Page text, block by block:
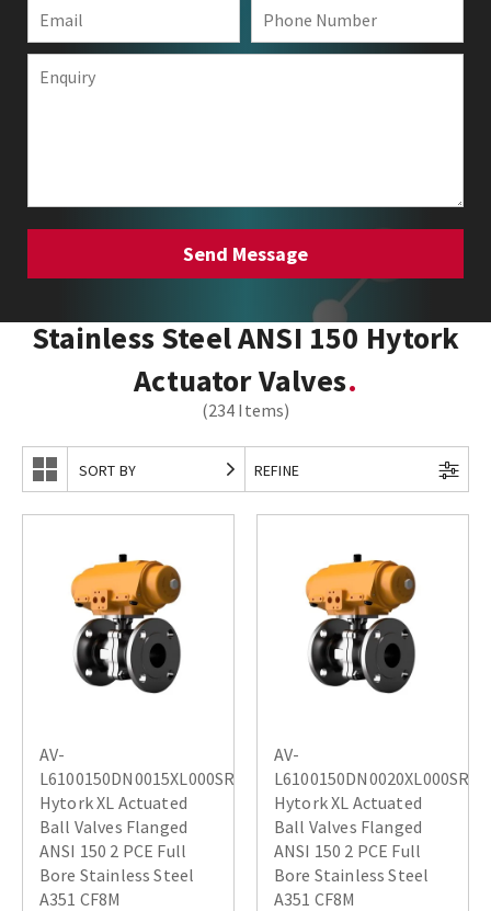
Stainless Steel ANSI 150 Hytork
Actuator Valves
(234 Items)
REFINE
SORT BY
AV-
L6100150DN0015XL000SR
Hytork XL Actuated
Ball Valves Flanged
ANSI 150 2 PCE Full
Bore Stainless Steel
A351 CF8M
AV-
L6100150DN0020XL000SR
Hytork XL Actuated
Ball Valves Flanged
ANSI 150 2 PCE Full
Bore Stainless Steel
A351 CF8M